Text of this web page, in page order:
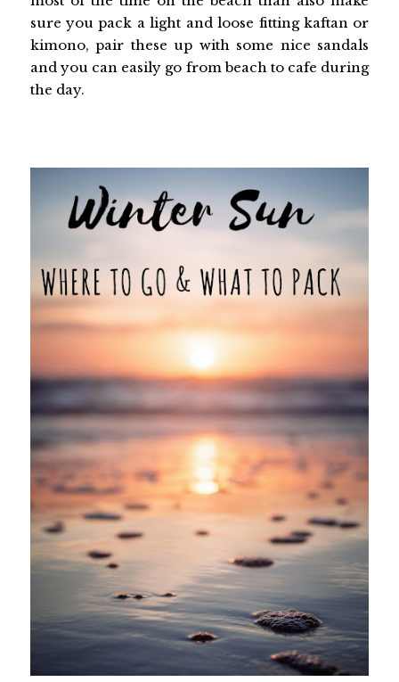
sure you pack a light and loose fitting kaftan or
kimono, pair these up with some nice sandals
and you can easily go from beach to cafe during
the day.